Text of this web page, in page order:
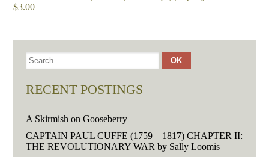
$3.00
RECENT POSTINGS
A Skirmish on Gooseberry
CAPTAIN PAUL CUFFE (1759 – 1817) CHAPTER II:
THE REVOLUTIONARY WAR by Sally Loomis